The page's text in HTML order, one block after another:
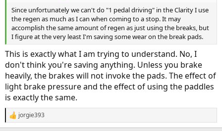
Since unfortunately we can't do "1 pedal driving" in the Clarity I use
the regen as much as I can when coming to a stop. It may
accomplish the same amount of regen as just using the breaks, but
I figure at the very least I'm saving some wear on the break pads.
This is exactly what I am trying to understand. No, I
don't think you're saving anything. Unless you brake
heavily, the brakes will not invoke the pads. The effect of
light brake pressure and the effect of using the paddles
is exactly the same.
R
e
jorgie393